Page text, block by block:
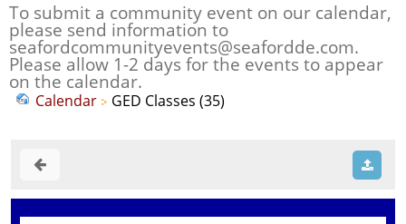
To submit a community event on our calendar,
please send information to
seafordcommunityevents@seafordde.com.
Please allow 1-2 days for the events to appear
on the calendar.
Calendar GED Classes (35)